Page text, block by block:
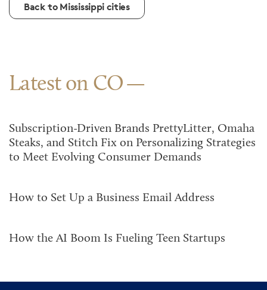
Back to Mississippi cities
Latest on CO
Subscription-Driven Brands PrettyLitter, Omaha
Steaks, and Stitch Fix on Personalizing Strategies
to Meet Evolving Consumer Demands
How to Set Up a Business Email Address
How the AI Boom Is Fueling Teen Startups